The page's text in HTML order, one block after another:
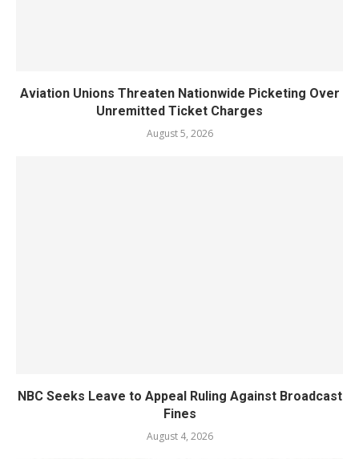
Aviation Unions Threaten Nationwide Picketing Over
Unremitted Ticket Charges
August 5, 2026
NBC Seeks Leave to Appeal Ruling Against Broadcast
Fines
August 4, 2026